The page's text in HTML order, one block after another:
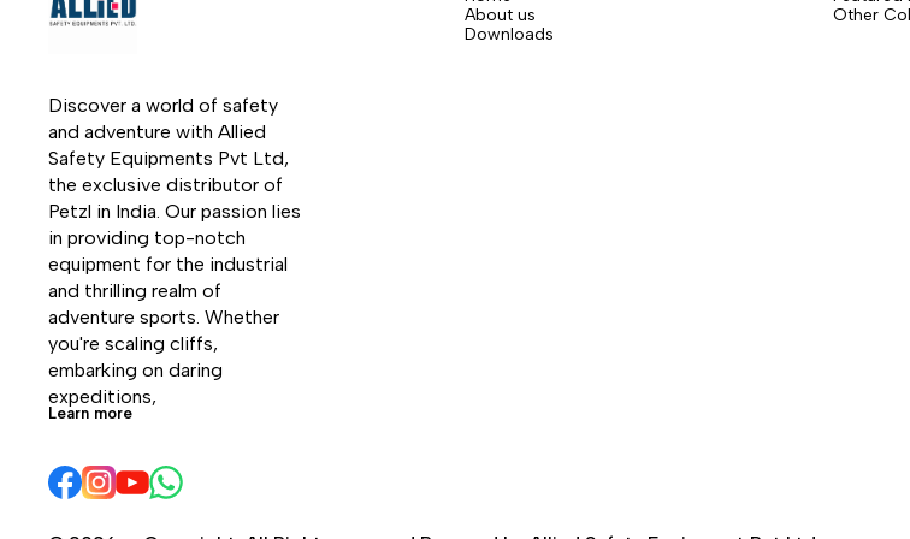
Discover a world of safety
and adventure with Allied
Safety Equipments Pvt Ltd,
the exclusive distributor of
Petzl in India. Our passion lies
in providing top-notch
equipment for the industrial
and thrilling realm of
adventure sports. Whether
you're scaling cliffs,
embarking on daring
expeditions,
Learn more
About us
Downloads
Other